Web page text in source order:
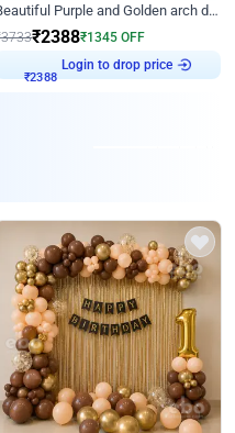
Beautiful Purple and Golden arch decor for Birthday
3733₹2388₹1345 OFF
₹2388
Login to drop price